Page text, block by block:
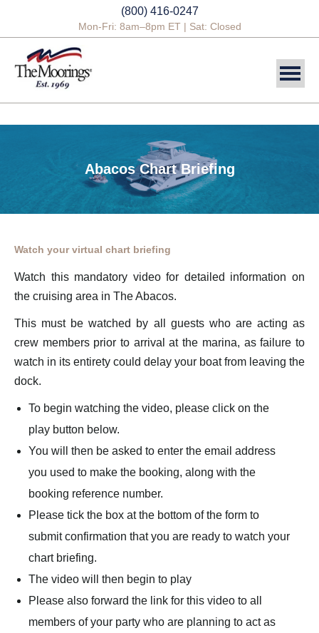
(800) 416-0247
Mon-Fri: 8am–8pm ET | Sat: Closed
POWER CHARTERS
CREWED CHARTERS
YACHT OWNERSHIP
Abacos Chart Briefing
Watch your virtual chart briefing
Watch this mandatory video for detailed information on
the cruising area in The Abacos.
This must be watched by all guests who are acting as
crew members prior to arrival at the marina, as failure to
watch in its entirety could delay your boat from leaving the
dock.
To begin watching the video, please click on the
play button below.
You will then be asked to enter the email address
you used to make the booking, along with the
booking reference number.
Please tick the box at the bottom of the form to
submit confirmation that you are ready to watch your
chart briefing.
The video will then begin to play
Please also forward the link for this video to all
members of your party who are planning to act as